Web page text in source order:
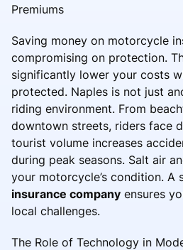
Premiums
Saving money on motorcycle
compromising on protection.
significantly lower your costs
protected. Naples is not just
riding environment. From
downtown streets, riders face
tourist volume increases
during peak seasons. Salt air
your motorcycle’s condition. A
insurance company ensures
local challenges.
The Role of Technology in